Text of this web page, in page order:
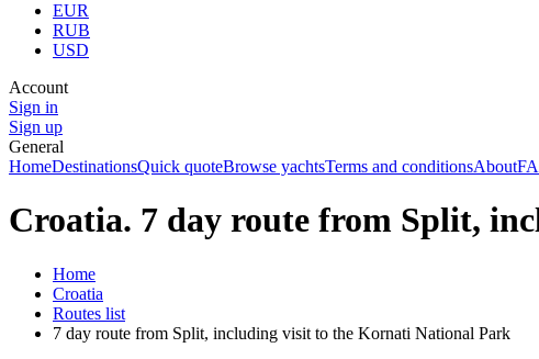
EUR
RUB
USD
Account
Sign in
Sign up
General
HomeDestinationsQuick quoteBrowse yachtsTerms and conditionsAbout
Croatia. 7 day route from Split,
Home
Croatia
Routes list
7 day route from Split, including visit to the Kornati National Park